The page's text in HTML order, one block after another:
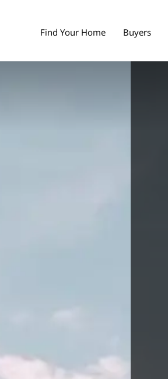
Find Your Home Buyers